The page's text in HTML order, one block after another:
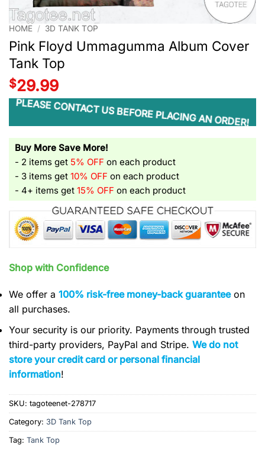
HOME / 3D TANK TOP
Pink Floyd Ummagumma Album Cover
Tank Top
$29.99
PLEASE CONTACT US BEFORE PLACING AN ORDER!
Buy More Save More!
- 2 items get 5% OFF on each product
- 3 items get 10% OFF on each product
- 4+ items get 15% OFF on each product
Shop with Confidence
We offer a 100% risk-free money-back guaranteeon
all purchases.
Your security is our priority. Payments through trusted
third-party providers, PayPal and Stripe. We do not
store your credit card or personal financial
information!
SKU: tagoteenet-278717
Category: 3D Tank Top
Tag: Tank Top